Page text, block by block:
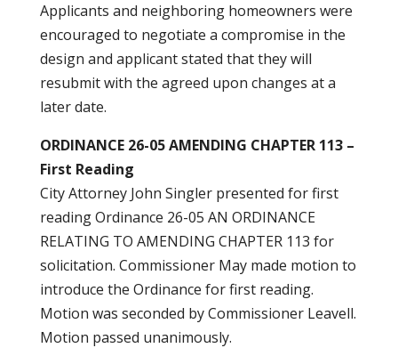
Applicants and neighboring homeowners were
encouraged to negotiate a compromise in the
design and applicant stated that they will
resubmit with the agreed upon changes at a
later date.
ORDINANCE 26-05 AMENDING CHAPTER 113 –
First Reading
City Attorney John Singler presented for first
reading Ordinance 26-05 AN ORDINANCE
RELATING TO AMENDING CHAPTER 113 for
solicitation. Commissioner May made motion to
introduce the Ordinance for first reading.
Motion was seconded by Commissioner Leavell.
Motion passed unanimously.